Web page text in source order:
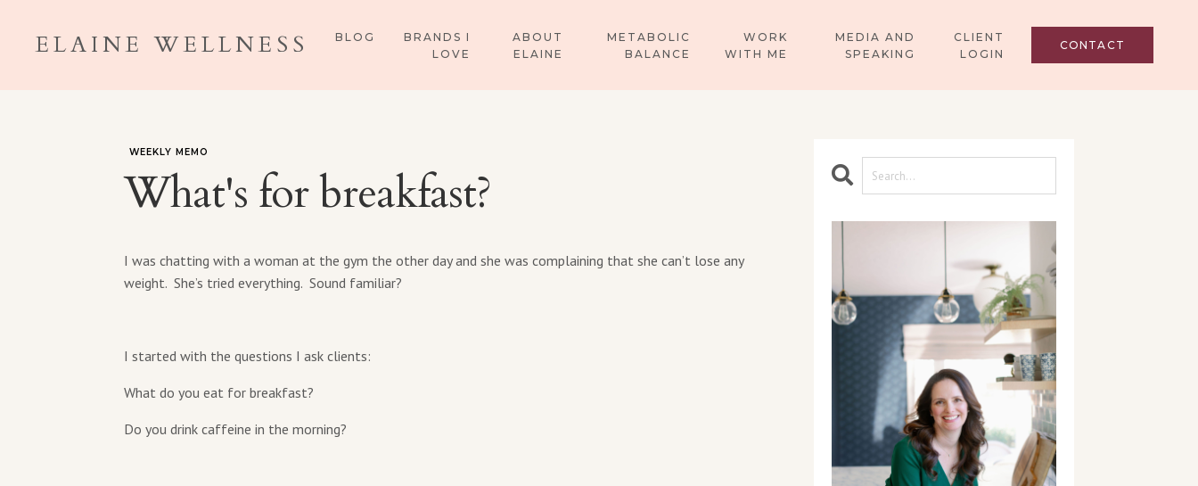
ELAINE WELLNESS BLOG
BRANDS I
LOVE
ABOUT
ELAINE
METABOLIC
BALANCE
WORK
WITH ME
MEDIA AND
SPEAKING
CLIENT
LOGIN
CONTACT
What's for breakfast?
WEEKLY MEMO
I was chatting with a woman at the gym the other day and she was complaining that she can’t lose any
weight. She’s tried everything. Sound familiar?
I started with the questions I ask clients:
What do you eat for breakfast?
Do you drink caffeine in the morning?